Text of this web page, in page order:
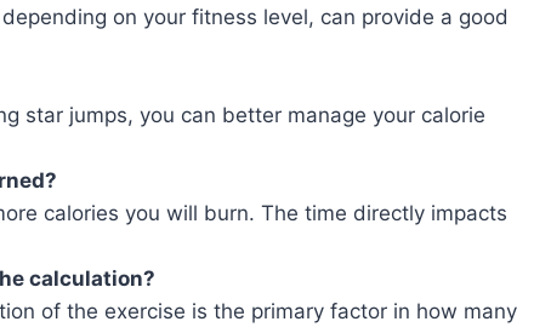
on your fitness level, can provide a good
star jumps, you can better manage your calorie
calories you will burn. The time directly impacts
calculation?
of the exercise is the primary factor in how many